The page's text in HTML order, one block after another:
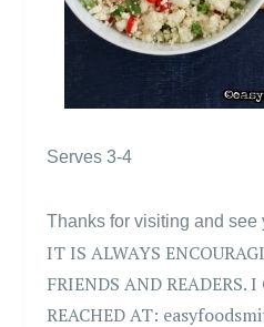
Serves 3-4
Thanks for visiting and see
IT IS ALWAYS
FRIENDS AND READERS.
REACHED AT: